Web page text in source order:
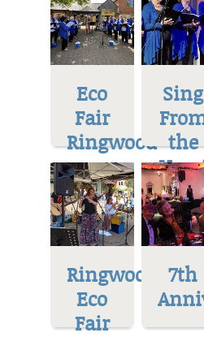
Eco
Fair
Ringwood
Sing
the
Ringwood
Eco
Fair
7th